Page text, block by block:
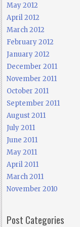
May 2012
April 2012
March 2012
February 2012
January 2012
December 2011
November 2011
October 2011
September 2011
August 2011
July 2011
June 2011
May 2011
April 2011
March 2011
November 2010
Post Categories